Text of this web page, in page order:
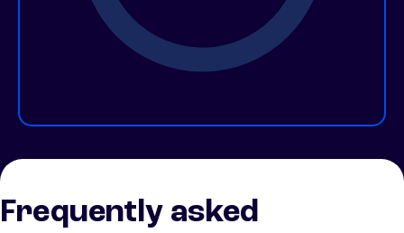
Frequently asked